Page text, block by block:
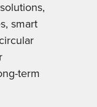
smart
term